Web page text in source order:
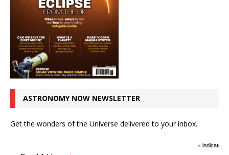
ASTRONOMY NOW NEWSLETTER
Get the wonders of the Universe delivered to your inbox.
*indicates